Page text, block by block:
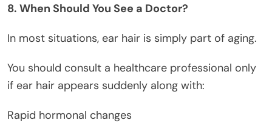
8. When Should You See a Doctor?
In most situations, ear hair is simply part of aging.
You should consult a healthcare professional only
if ear hair appears suddenly along with:
Rapid hormonal changes